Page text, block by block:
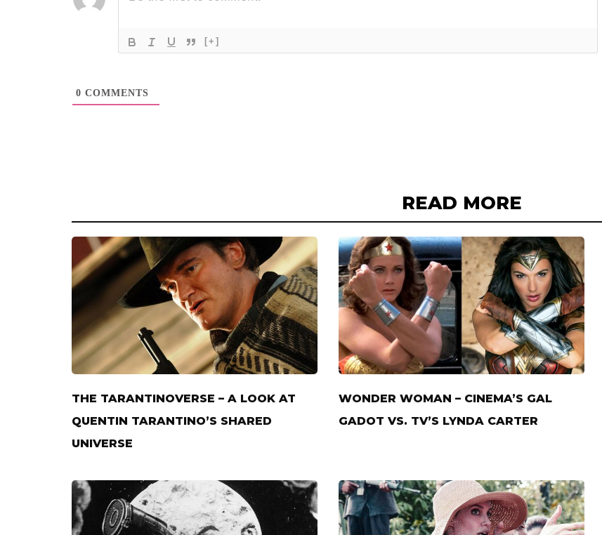
[+]
0 COMMENTS
READ MORE
THE TARANTINOVERSE – A LOOK AT
QUENTIN TARANTINO’S SHARED
UNIVERSE
WONDER WOMAN – CINEMA’S GAL
GADOT VS. TV’S LYNDA CARTER